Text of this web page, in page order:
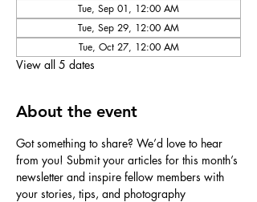
Tue, Sep 01, 12:00 AM
Tue, Sep 29, 12:00 AM
Tue, Oct 27, 12:00 AM
View all 5 dates
About the event
Got something to share? We’d love to hear
from you! Submit your articles for this month’s
newsletter and inspire fellow members with
your stories, tips, and photography